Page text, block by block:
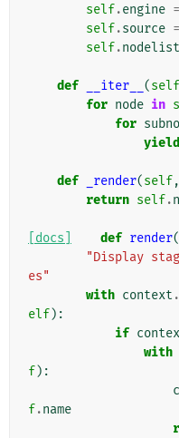
self.engine =
self.source =
self.nodelist
def __iter__ (self
for node in
for
yield
def _render(self,
return self.
[docs] def render(
"Display
es"
with context .
elf):
if
with
f):
f.name